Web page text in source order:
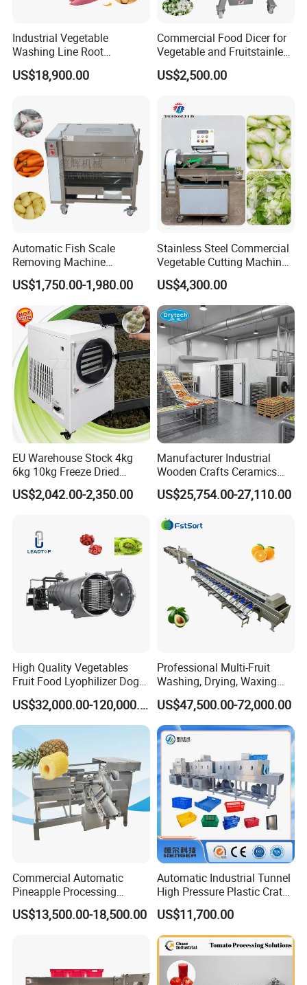
Industrial Vegetable
Washing Line Root
Vegetable Processing Line
Carrot Brush Roller Machine
US$18,900.00
Commercial Food Dicer for
Vegetable and Fruitstainless
Steel Meat Vegetable Dicing
Machine Vegetable
Dicing Strips Cube Dicing
Machine
US$2,500.00
Automatic Fish Scale
Removing Machine
Cassava Peeler Brush
Ginger Cleaning Machine
with Cover Orange Washing
Machine Potato Peeling
Machine
US$1,750.00-1,980.00
Stainless Steel Commercial
Vegetable Cutting Machine
Industrial Electric Vegetable
Cutter for Cucumber
Cabbage Tomato
US$4,300.00
EU Warehouse Stock 4kg
6kg 10kg Freeze Dried
Small Food Freeze Dryer
Vegetable Lyophilizer Mini
US$2,042.00-2,350.00
Manufacturer Industrial
Wooden Crafts Ceramics
Fig Red Chilli Red Pepper
Sludge Agriculture Products
Fruit Hpd Dry Machine
US$25,754.00-27,110.00
High Quality Vegetables
Fruit Food Lyophilizer Dog
Treat Cat Food Vacuum
Freeze Dryer Drying
Machine
US$32,000.00-120,000.00
Professional Multi-Fruit
Washing, Drying, Waxing
and Sorting Machine for
Avocado Cirtus Mango
US$47,500.00-72,000.00
Commercial Automatic
Pineapple Processing
Equipment Pineapple
Peeling Slicing Cutting
US$13,500.00-18,500.00
Automatic Industrial Tunnel
High Pressure Plastic Crate
Washing
Box/Plate/Pallet/Basket/Eg
g Tray/Crate Washer for
Various Industries
US$11,700.00